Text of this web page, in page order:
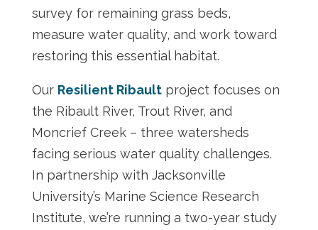
survey for remaining grass beds,
measure water quality, and work toward
restoring this essential habitat.
Our Resilient Ribaultproject focuses on
the Ribault River, Trout River, and
Moncrief Creek – three watersheds
facing serious water quality challenges.
In partnership with Jacksonville
University’s Marine Science Research
Institute, we’re running a two-year study